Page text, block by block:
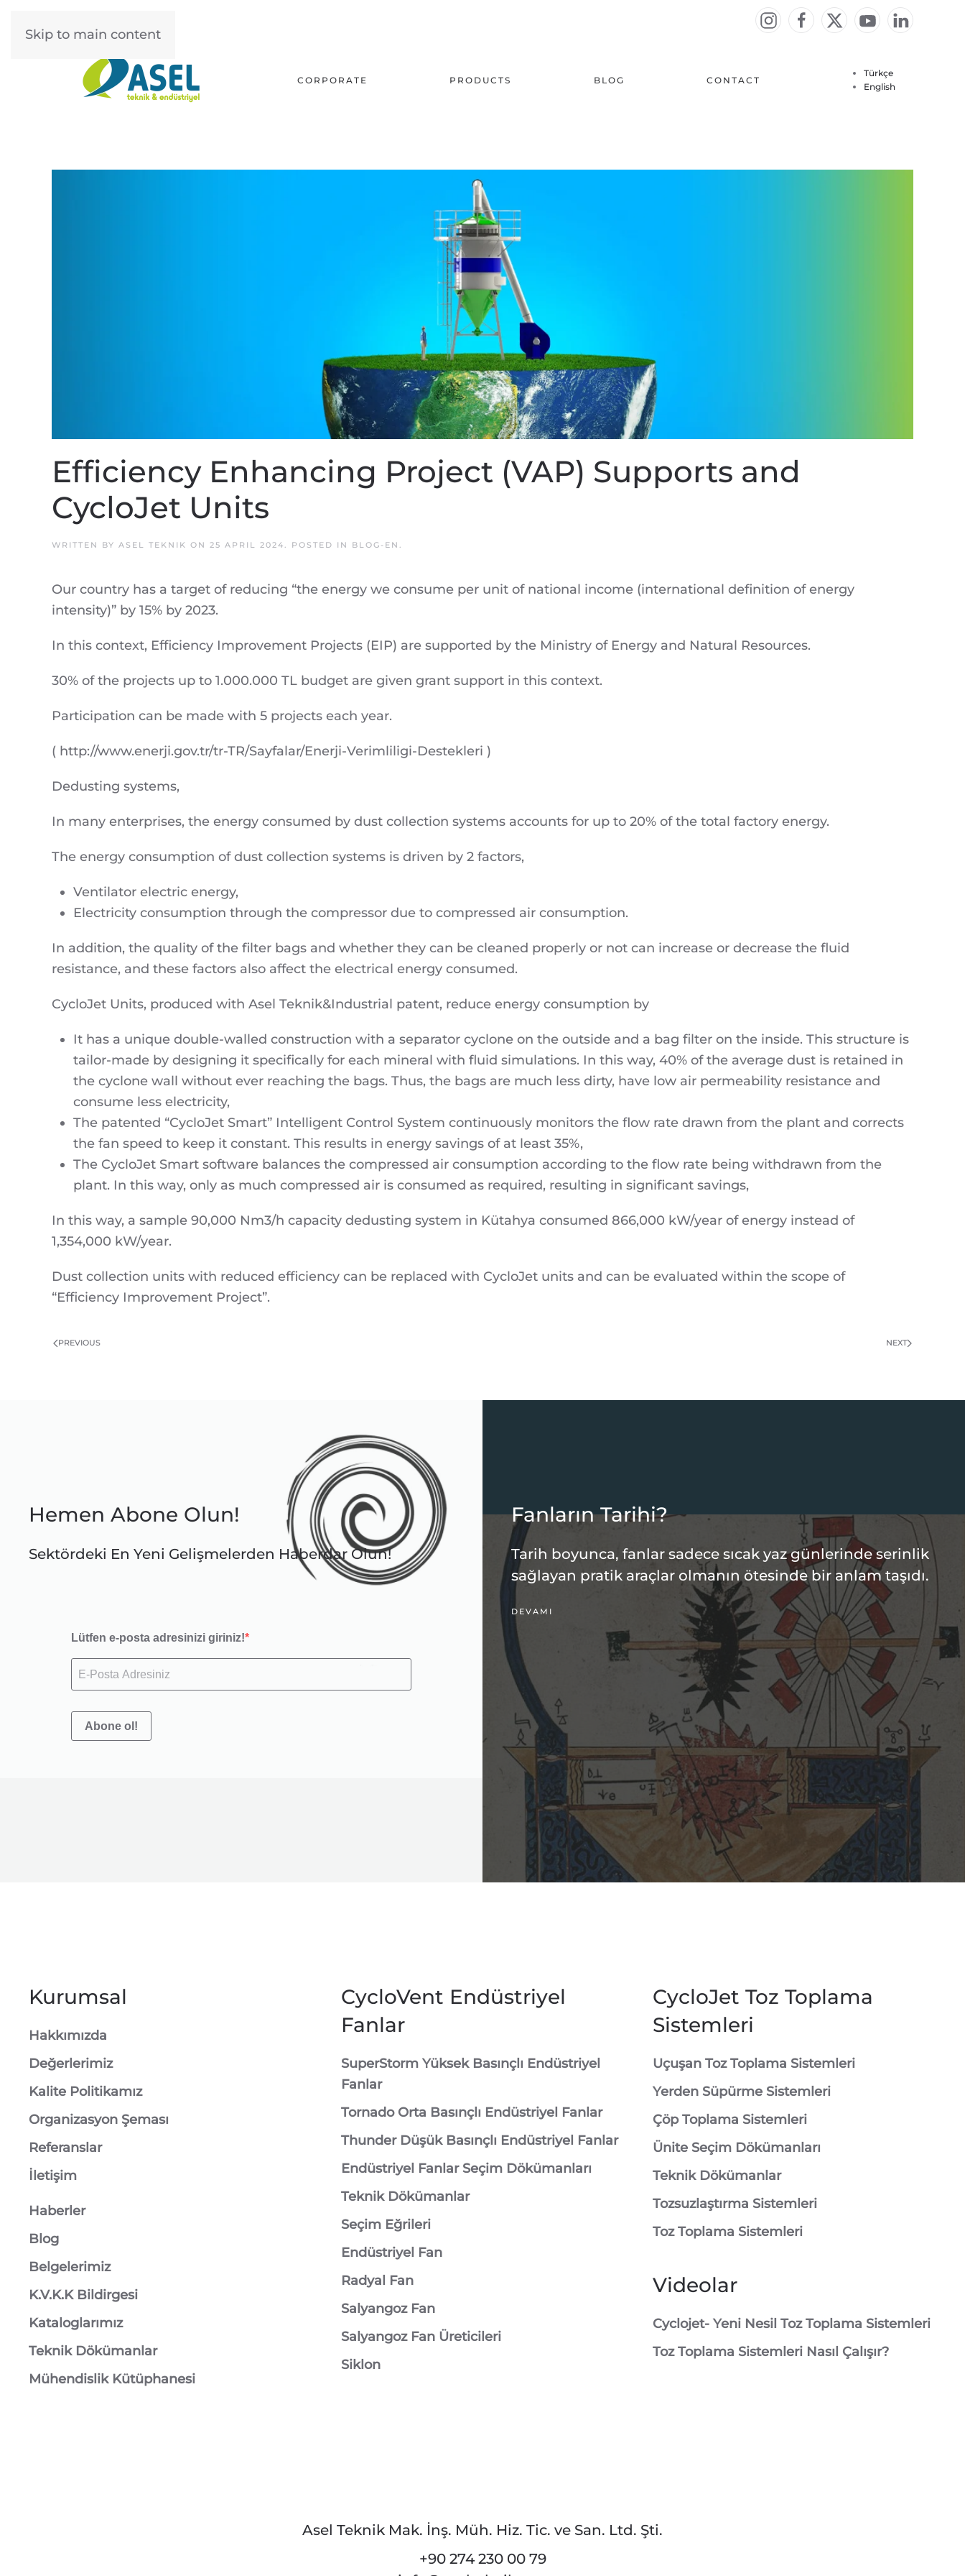
Skip to main content
CORPORATE PRODUCTS BLOG CONTACT
Türkçe
English
Efficiency Enhancing Project (VAP) Supports and
CycloJet Units
WRITTEN BY ASEL TEKNIK ON 25 APRIL 2024. POSTED IN BLOG-EN .
Our country has a target of reducing “the energy we consume per unit of national income (international definition of energy
intensity)” by 15% by 2023.
In this context, Efficiency Improvement Projects (EIP) are supported by the Ministry of Energy and Natural Resources.
30% of the projects up to 1.000.000 TL budget are given grant support in this context.
Participation can be made with 5 projects each year.
( http://www.enerji.gov.tr/tr-TR/Sayfalar/Enerji-Verimliligi-Destekleri )
Dedusting systems,
In many enterprises, the energy consumed by dust collection systems accounts for up to 20% of the total factory energy.
The energy consumption of dust collection systems is driven by 2 factors,
Ventilator electric energy,
Electricity consumption through the compressor due to compressed air consumption.
In addition, the quality of the filter bags and whether they can be cleaned properly or not can increase or decrease the fluid
resistance, and these factors also affect the electrical energy consumed.
CycloJet Units, produced with Asel Teknik&Industrial patent, reduce energy consumption by
It has a unique double-walled construction with a separator cyclone on the outside and a bag filter on the inside. This structure is
tailor-made by designing it specifically for each mineral with fluid simulations. In this way, 40% of the average dust is retained in
the cyclone wall without ever reaching the bags. Thus, the bags are much less dirty, have low air permeability resistance and
consume less electricity,
The patented “CycloJet Smart” Intelligent Control System continuously monitors the flow rate drawn from the plant and corrects
the fan speed to keep it constant. This results in energy savings of at least 35%,
The CycloJet Smart software balances the compressed air consumption according to the flow rate being withdrawn from the
plant. In this way, only as much compressed air is consumed as required, resulting in significant savings,
In this way, a sample 90,000 Nm3/h capacity dedusting system in Kütahya consumed 866,000 kW/year of energy instead of
1,354,000 kW/year.
Dust collection units with reduced efficiency can be replaced with CycloJet units and can be evaluated within the scope of
“Efficiency Improvement Project”.
PREVIOUS NEXT
Hemen Abone Olun!
Sektördeki En Yeni Gelişmelerden Haberdar Olun!
Lütfen e-posta adresinizi giriniz!
Abone ol!
Fanların Tarihi?
Tarih boyunca, fanlar sadece sıcak yaz günlerinde serinlik
sağlayan pratik araçlar olmanın ötesinde bir anlam taşıdı.
DEVAMI
Kurumsal
Hakkımızda
Değerlerimiz
Kalite Politikamız
Organizasyon Şeması
Referanslar
İletişim
Haberler
Blog
Belgelerimiz
K.V.K.K Bildirgesi
Kataloglarımız
Teknik Dökümanlar
Mühendislik Kütüphanesi
CycloVent Endüstriyel
Fanlar
SuperStorm Yüksek Basınçlı Endüstriyel
Fanlar
Tornado Orta Basınçlı Endüstriyel Fanlar
Thunder Düşük Basınçlı Endüstriyel Fanlar
Endüstriyel Fanlar Seçim Dökümanları
Teknik Dökümanlar
Seçim Eğrileri
Endüstriyel Fan
Radyal Fan
Salyangoz Fan
Salyangoz Fan Üreticileri
Siklon
CycloJet Toz Toplama
Sistemleri
⁠Uçuşan Toz Toplama Sistemleri
⁠Yerden Süpürme Sistemleri
⁠Çöp Toplama Sistemleri
Ünite Seçim Dökümanları
Teknik Dökümanlar
Tozsuzlaştırma Sistemleri
Toz Toplama Sistemleri
Videolar
Cyclojet- Yeni Nesil Toz Toplama Sistemleri
Toz Toplama Sistemleri Nasıl Çalışır?
Asel Teknik Mak. İnş. Müh. Hiz. Tic. ve San. Ltd. Şti.
+90 274 230 00 79